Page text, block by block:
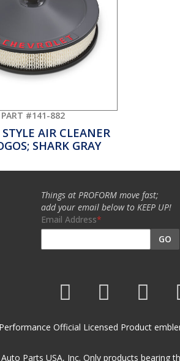
PART #141-882
AIR CLEANER
SHARK GRAY
Things at PROFORM move fast;
add your email below to KEEP UP!
Email Address
GO
Official Licensed Product
Parts USA, Inc. Only products bearing